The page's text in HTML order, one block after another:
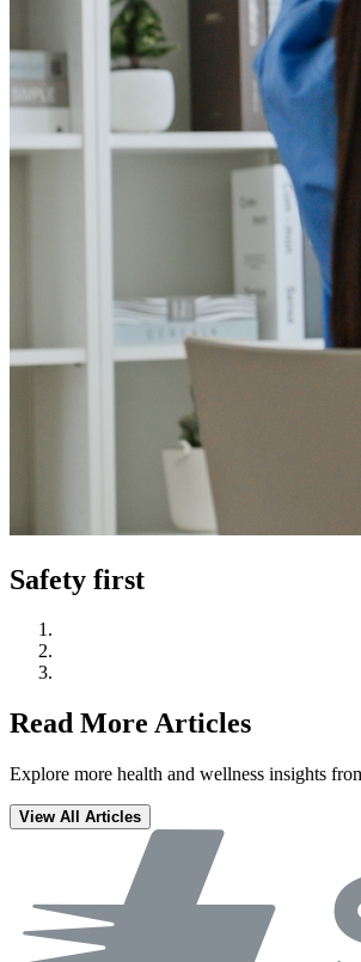
Safety first
Read More Articles
Explore more health and wellness insights
View All Articles